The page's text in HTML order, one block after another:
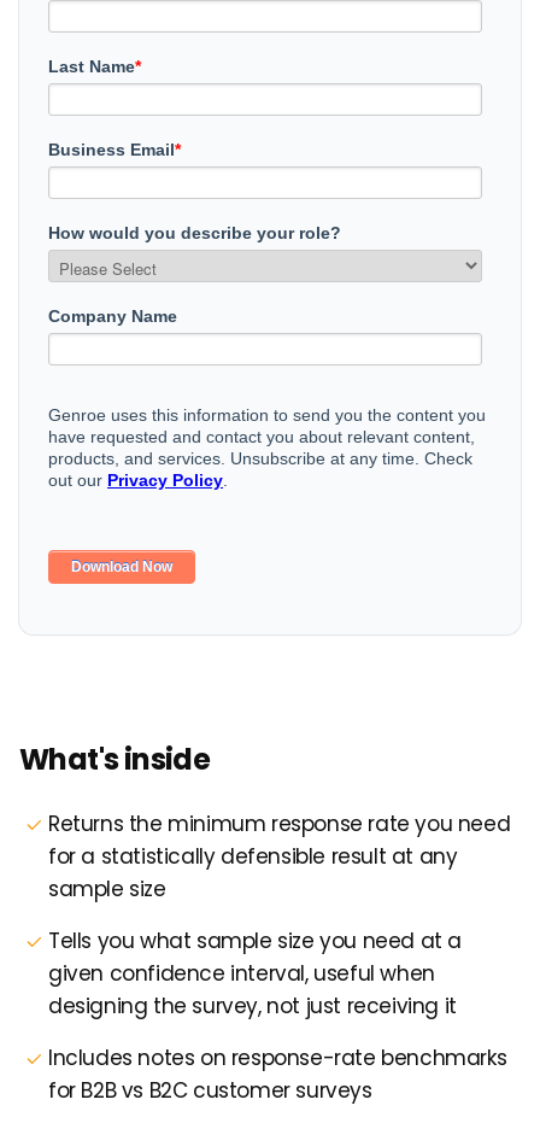
What's inside
Returns the minimum response rate you need
for a statistically defensible result at any
sample size
Tells you what sample size you need at a
given confidence interval, useful when
designing the survey, not just receiving it
Includes notes on response-rate benchmarks
for B2B vs B2C customer surveys